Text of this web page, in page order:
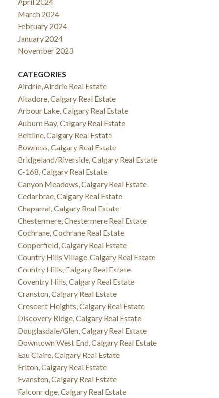
April 2024
March 2024
February 2024
January 2024
November 2023
CATEGORIES
Airdrie, Airdrie Real Estate
Altadore, Calgary Real Estate
Arbour Lake, Calgary Real Estate
Auburn Bay, Calgary Real Estate
Beltline, Calgary Real Estate
Bowness, Calgary Real Estate
Bridgeland/Riverside, Calgary Real Estate
C-168, Calgary Real Estate
Canyon Meadows, Calgary Real Estate
Cedarbrae, Calgary Real Estate
Chaparral, Calgary Real Estate
Chestermere, Chestermere Real Estate
Cochrane, Cochrane Real Estate
Copperfield, Calgary Real Estate
Country Hills Village, Calgary Real Estate
Country Hills, Calgary Real Estate
Coventry Hills, Calgary Real Estate
Cranston, Calgary Real Estate
Crescent Heights, Calgary Real Estate
Discovery Ridge, Calgary Real Estate
Douglasdale/Glen, Calgary Real Estate
Downtown West End, Calgary Real Estate
Eau Claire, Calgary Real Estate
Erlton, Calgary Real Estate
Evanston, Calgary Real Estate
Falconridge, Calgary Real Estate